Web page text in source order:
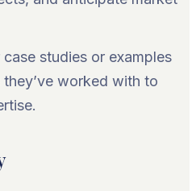
studies or examples
worked with to